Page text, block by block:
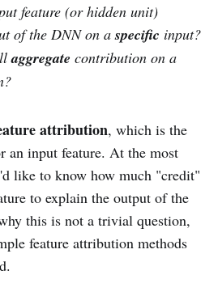
feature (or hidden unit)
of the DNN on aspecific input?
aggregate contribution on a
attribution, which is the
an input feature. At the most
like to know how much "credit"
to explain the output of the
this is not a trivial question,
feature attribution methods